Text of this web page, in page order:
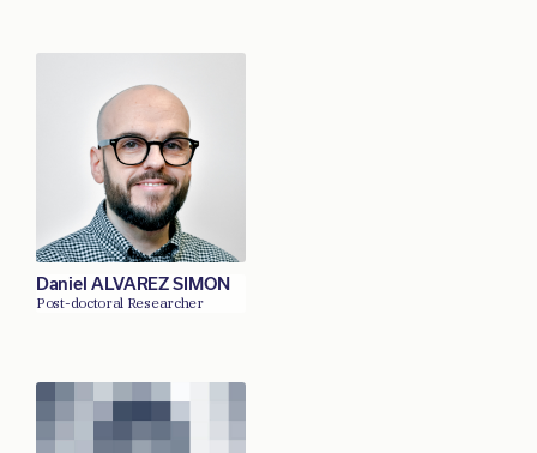
Daniel ALVAREZ SIMON
Post-doctoral Researcher